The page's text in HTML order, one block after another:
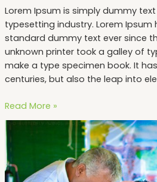
Lorem Ipsum is simply dummy
typesetting industry. Lorem Ipsum
standard dummy text ever since
unknown printer took a galley of
make a type specimen book. It
centuries, but also the leap into
Read More »
Mentoring